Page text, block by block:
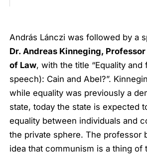
András Lánczi was followed by a
Dr. Andreas Kinneging,
of Law, with the title “Equality and
speech): Cain and Abel?”.
while equality was previously a
state, today the state is expected
equality between individuals and
the private sphere. The professor
idea that communism is a thing of